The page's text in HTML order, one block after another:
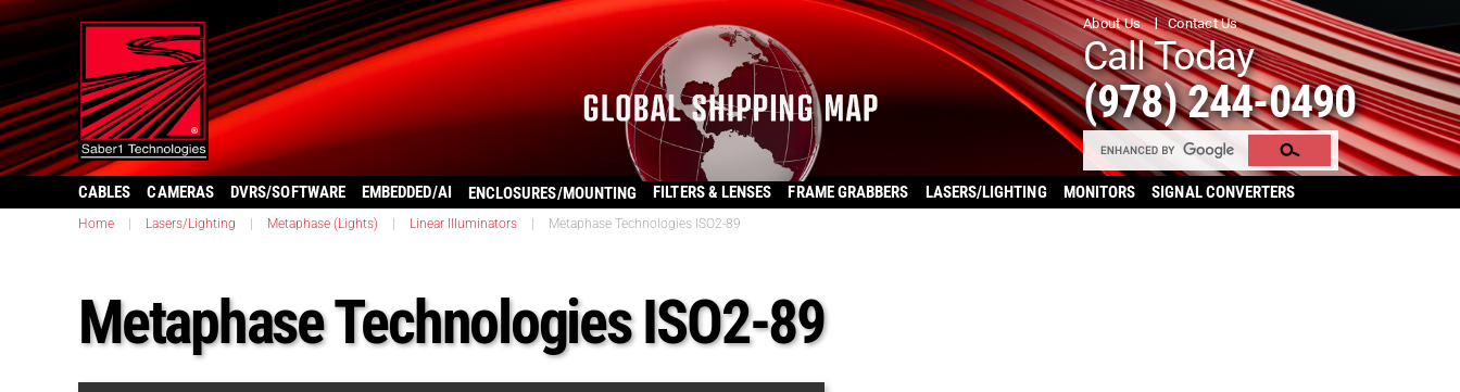
About Us Contact Us
Call Today
(978) 244-0490
CABLES CAMERAS DVRS/SOFTWARE EMBEDDED/AI ENCLOSURES/MOUNTING FILTERS & LENSES FRAME GRABBERS LASERS/LIGHTING MONITORS SIGNAL CONVERTERS
Home Lasers/Lighting Metaphase (Lights) Linear Illuminators Metaphase Technologies ISO2-89
Metaphase Technologies ISO2-89